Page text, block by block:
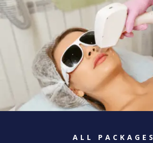
ALL PACKAGES